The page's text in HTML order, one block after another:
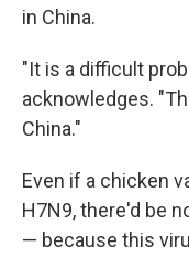
in China.
"It is a difficult
acknowledges.
China."
Even if a chicken
H7N9, there'd be
— because this